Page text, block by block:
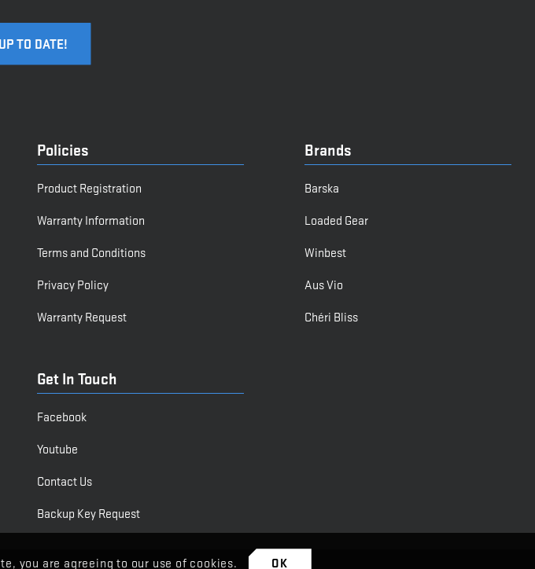
Policies
Product Registration
Warranty Information
Terms and Conditions
Privacy Policy
Warranty Request
Get In Touch
Facebook
Youtube
Contact Us
Backup Key Request
Brands
Barska
Loaded Gear
Winbest
Aus Vio
Chéri Bliss
you are agreeing to our use of cookies. OK